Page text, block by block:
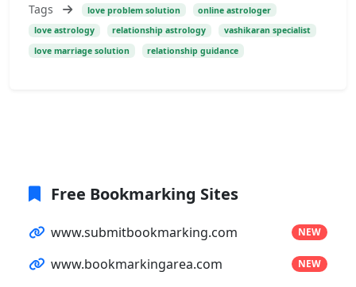
Tags love problem solution
online astrologer
love astrology
relationship astrology
vashikaran specialist
love marriage solution
relationship guidance
Free Bookmarking Sites
www.submitbookmarking.com NEW
www.bookmarkingarea.com NEW